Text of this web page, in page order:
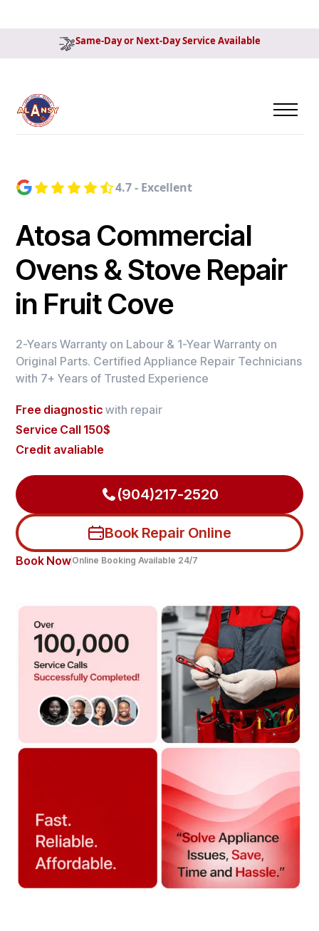
Same-Day or Next-Day Service Available
4.7 - Excellent
Atosa Commercial
Ovens & Stove Repair
in Fruit Cove
2-Years Warranty on Labour & 1-Year Warranty on
Original Parts. Certified Appliance Repair Technicians
with 7+ Years of Trusted Experience
Free diagnostic with repair
Service Call 150$
Credit avaliable
(904)217-2520
Book Repair Online
Book NowOnline Booking Available 24/7